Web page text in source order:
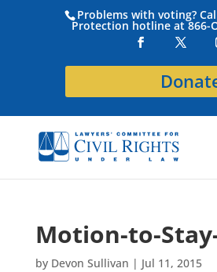
Problems with voting?
Protection hotline at 866-
Motion-to-
by Devon Sullivan | Jul 11, 2015